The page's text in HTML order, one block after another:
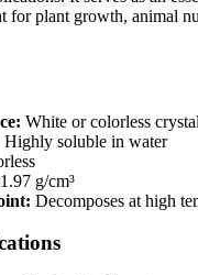
for plant growth, animal
White or colorless
Highly soluble in water
g/cm³
Decomposes at high